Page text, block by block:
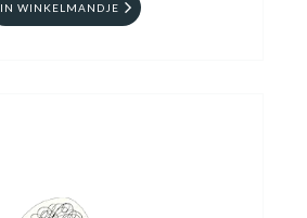
IN WINKELMANDJE